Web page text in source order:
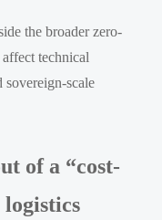
the broader zero-
technical
sovereign-scale
of a “cost-